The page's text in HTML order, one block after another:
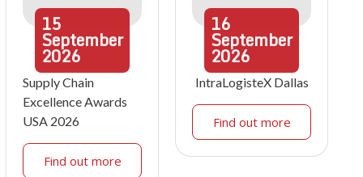
15
September
2026
Supply Chain
Excellence Awards
USA 2026
Find out more
16
September
2026
IntraLogisteX Dallas
Find out more